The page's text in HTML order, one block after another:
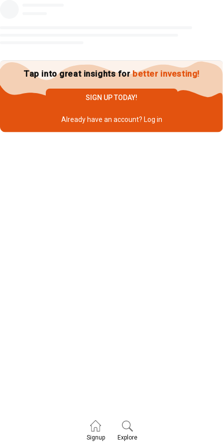
Tap into great insights forbetter investing!
SIGN UP TODAY!
Already have an account? Log in
Signup Explore